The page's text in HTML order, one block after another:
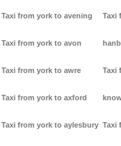
Taxi from york to avening
Taxi from york to avon
Taxi from york to awre
Taxi from york to axford
Taxi from york to aylesbury
Taxi
Taxi
Taxi